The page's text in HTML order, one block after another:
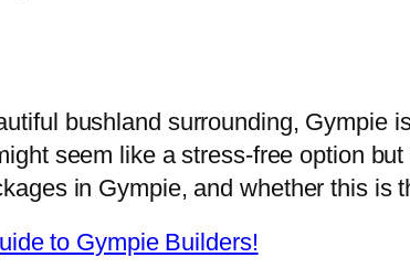
bushland surrounding, Gympie
seem like a stress-free option
in Gympie, and whether this is
to Gympie Builders!